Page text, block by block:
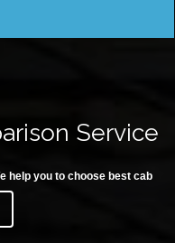
Service
help you to choose best cab